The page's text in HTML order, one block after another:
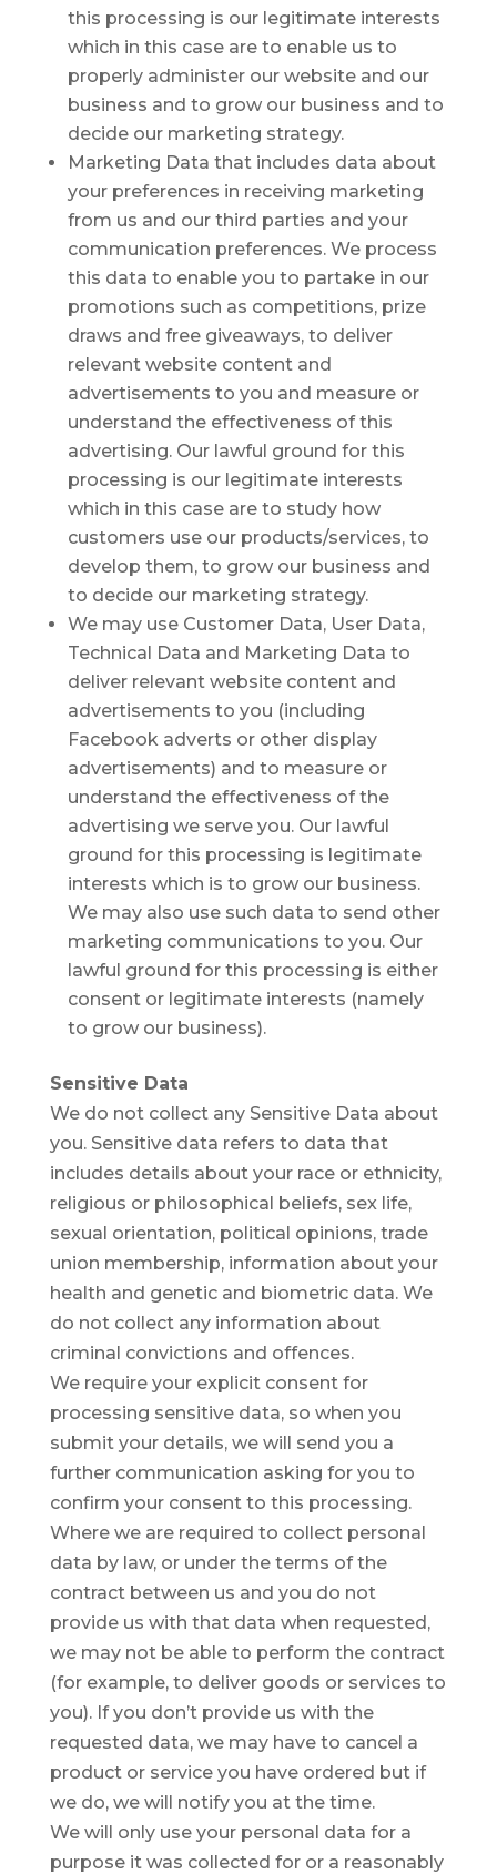
this processing is our legitimate interests
which in this case are to enable us to
properly administer our website and our
business and to grow our business and to
decide our marketing strategy.
Marketing Data that includes data about
your preferences in receiving marketing
from us and our third parties and your
communication preferences. We process
this data to enable you to partake in our
promotions such as competitions, prize
draws and free giveaways, to deliver
relevant website content and
advertisements to you and measure or
understand the effectiveness of this
advertising. Our lawful ground for this
processing is our legitimate interests
which in this case are to study how
customers use our products/services, to
develop them, to grow our business and
to decide our marketing strategy.
We may use Customer Data, User Data,
Technical Data and Marketing Data to
deliver relevant website content and
advertisements to you (including
Facebook adverts or other display
advertisements) and to measure or
understand the effectiveness of the
advertising we serve you. Our lawful
ground for this processing is legitimate
interests which is to grow our business.
We may also use such data to send other
marketing communications to you. Our
lawful ground for this processing is either
consent or legitimate interests (namely
to grow our business).
Sensitive Data
We do not collect any Sensitive Data about
you. Sensitive data refers to data that
includes details about your race or ethnicity,
religious or philosophical beliefs, sex life,
sexual orientation, political opinions, trade
union membership, information about your
health and genetic and biometric data. We
do not collect any information about
criminal convictions and offences.
We require your explicit consent for
processing sensitive data, so when you
submit your details, we will send you a
further communication asking for you to
confirm your consent to this processing.
Where we are required to collect personal
data by law, or under the terms of the
contract between us and you do not
provide us with that data when requested,
we may not be able to perform the contract
(for example, to deliver goods or services to
you). If you don’t provide us with the
requested data, we may have to cancel a
product or service you have ordered but if
we do, we will notify you at the time.
We will only use your personal data for a
purpose it was collected for or a reasonably